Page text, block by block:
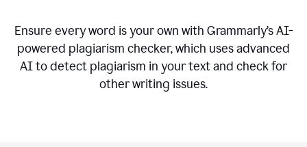
Ensure every word is your own with Grammarly’s AI-
powered plagiarism checker, which uses advanced
AI to detect plagiarism in your text and check for
other writing issues.